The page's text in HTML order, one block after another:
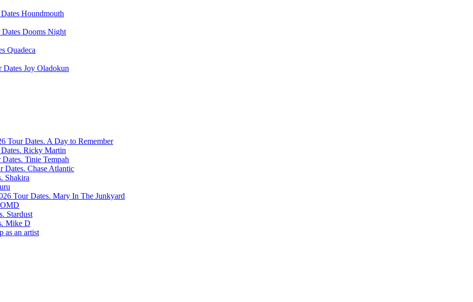
Houndmouth
Dooms Night
Quadeca
Joy Oladokun
A Day to Remember
Ricky Martin
Tinie Tempah
Chase Atlantic
Shakira
Mary In The Junkyard
OMD
Stardust
Mike D
as an artist